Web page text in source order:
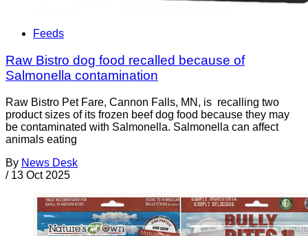
Feeds
Raw Bistro dog food recalled because of
Salmonella contamination
Raw Bistro Pet Fare, Cannon Falls, MN, is recalling two
product sizes of its frozen beef dog food because they may
be contaminated with Salmonella. Salmonella can affect
animals eating
By News Desk
/ 13 Oct 2025